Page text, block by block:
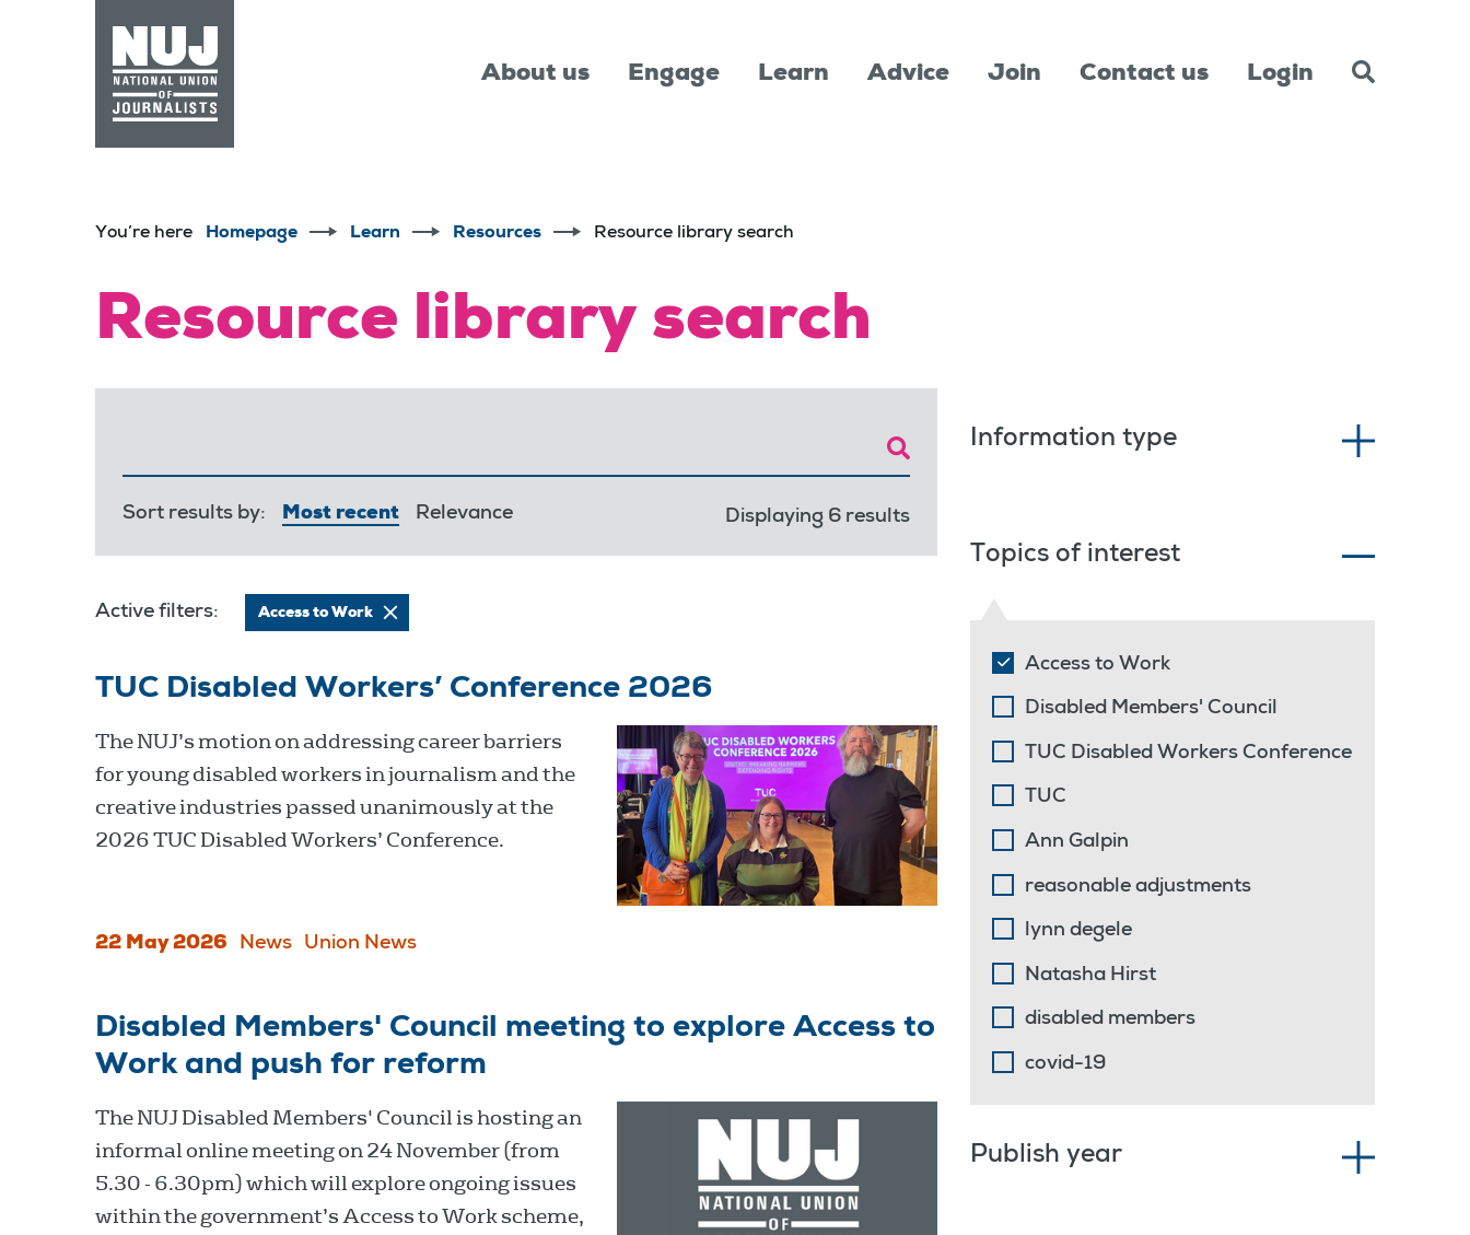
About us Engage Learn Advice Join Contact us Login
You’re here Homepage Learn Resources Resource library search
Resource library search
Sort results by: Most recent Relevance Displaying 6 results
Active filters: Access to Work
TUC Disabled Workers’ Conference 2026
The NUJ’s motion on addressing career barriers
for young disabled workers in journalism and the
creative industries passed unanimously at the
2026 TUC Disabled Workers’ Conference.
22 May 2026 News Union News
Disabled Members' Council meeting to explore Access to
Work and push for reform
The NUJ Disabled Members' Council is hosting an
informal online meeting on 24 November (from
5.30 - 6.30pm) which will explore ongoing issues
within the government’s Access to Work scheme,
Information type
Topics of interest
Access to Work
Disabled Members' Council
TUC Disabled Workers Conference
TUC
Ann Galpin
reasonable adjustments
lynn degele
Natasha Hirst
disabled members
covid-19
Publish year